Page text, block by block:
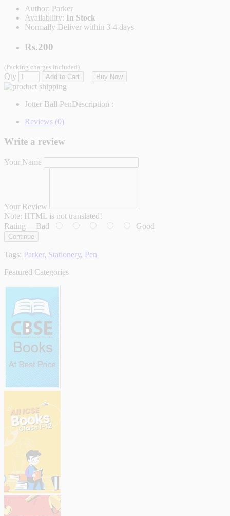
Author: Parker
Availability: In Stock
Normally Deliver within 3-4 days
Rs.200
(Packing charges included)
Qty Add to Cart Buy Now
Description :
Jotter Ball Pen
Reviews (0)
Write a review
Your Name
Your Review
Note: HTML is not translated!
Rating Bad Good
Continue
Tags: Parker, Stationery, Pen
Featured Categories